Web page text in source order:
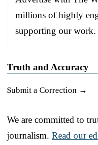
millions of highly
supporting our work.
Truth and Accuracy
Submit a Correction →
We are committed to
journalism. Read our